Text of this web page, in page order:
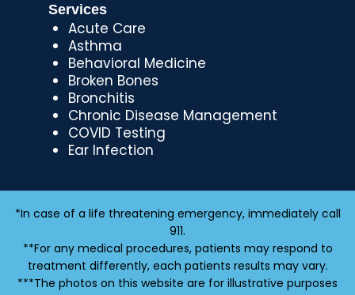
Services
Acute Care
Asthma
Behavioral Medicine
Broken Bones
Bronchitis
Chronic Disease Management
COVID Testing
Ear Infection
*In case of a life threatening emergency, immediately call
911.
**For any medical procedures, patients may respond to
treatment differently, each patients results may vary.
***The photos on this website are for illustrative purposes